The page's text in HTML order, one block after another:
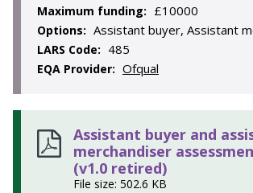
Maximum funding: £10000
Options: Assistant buyer, Assistant
LARS Code: 485
EQA Provider: Ofqual
Assistant buyer and
merchandiser
(v1.0 retired)
File size: 502.6 KB